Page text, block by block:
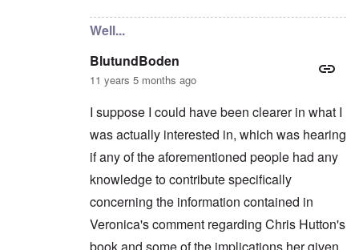
Well...
BlutundBoden
11 years 5 months ago
I suppose I could have been clearer in what I
was actually interested in, which was hearing
if any of the aforementioned people had any
knowledge to contribute specifically
concerning the information contained in
Veronica's comment regarding Chris Hutton's